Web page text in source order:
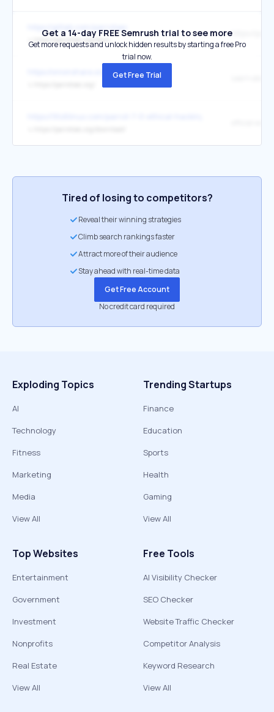
↳ https://parrotsec.org/team
Get a 14-day FREE Semrush trial to see more
Get more requests and unlock hidden results by starting a free Pro
trial now.
Get Free Trial
Tired of losing to competitors?
Reveal their winning strategies
Climb search rankings faster
Attract more of their audience
Stay ahead with real-time data
Get Free Account
No credit card required
Exploding Topics
AI
Technology
Fitness
Marketing
Media
View All
Trending Startups
Finance
Education
Sports
Health
Gaming
View All
Top Websites
Entertainment
Government
Investment
Nonprofits
Real Estate
View All
Free Tools
AI Visibility Checker
SEO Checker
Website Traffic Checker
Competitor Analysis
Keyword Research
View All